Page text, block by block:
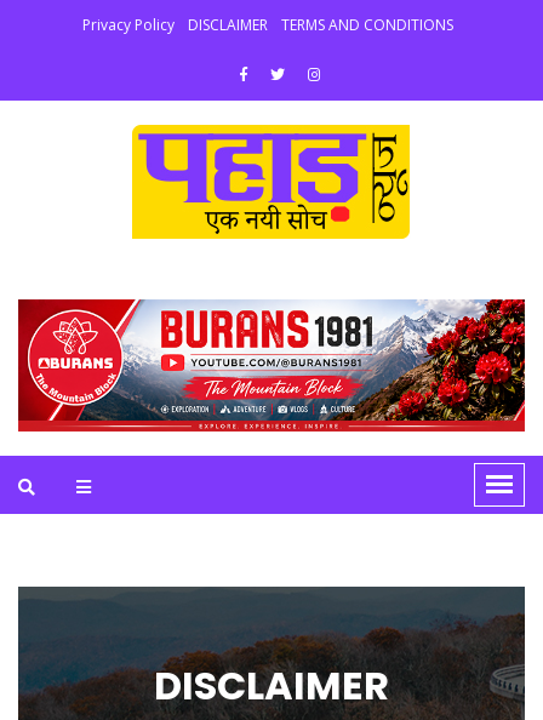
Privacy Policy DISCLAIMER TERMS AND CONDITIONS
DISCLAIMER